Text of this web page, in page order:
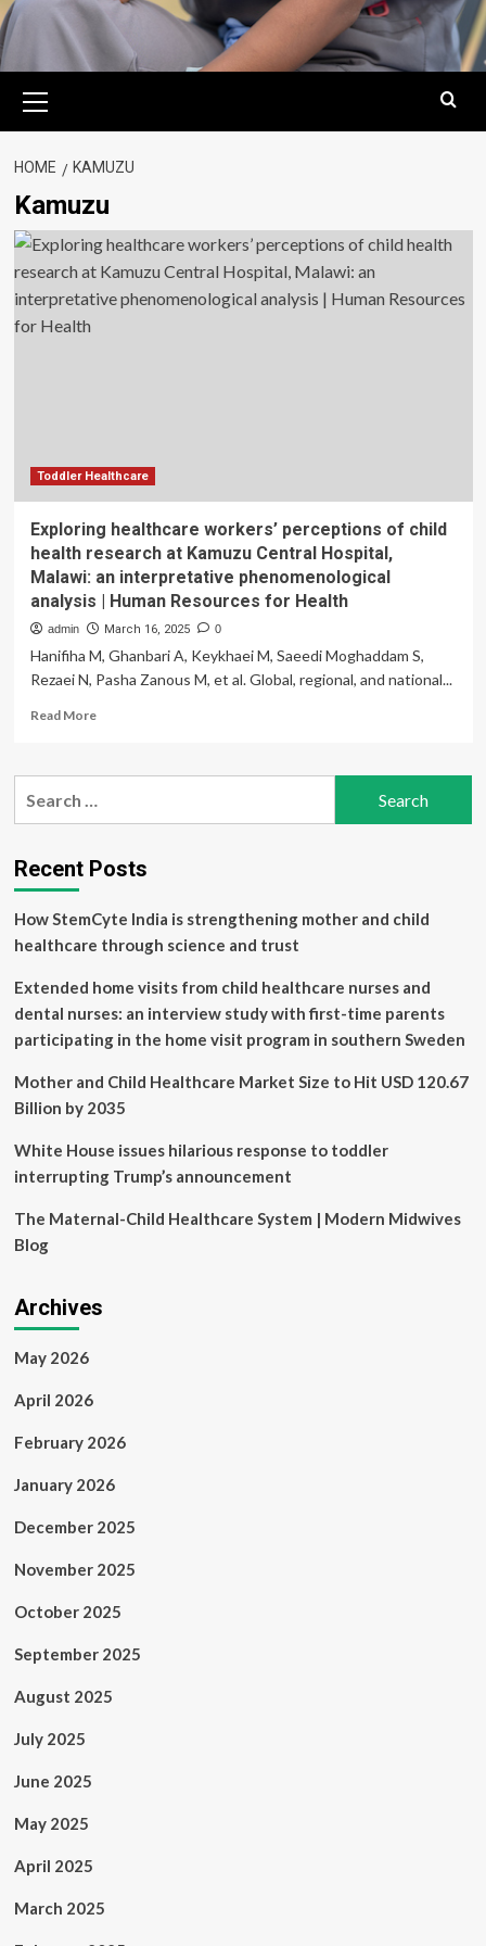
Menu
HOME KAMUZU
Kamuzu
Toddler Healthcare
Exploring healthcare workers’ perceptions of child
health research at Kamuzu Central Hospital,
Malawi: an interpretative phenomenological
analysis | Human Resources for Health
admin March 16, 2025 0
Hanifiha M, Ghanbari A, Keykhaei M, Saeedi Moghaddam S,
Rezaei N, Pasha Zanous M, et al. Global, regional, and national...
Read MoreRead
Exploring
of
child
research
at
Central
Malawi:
an
phenomenological
analysis
Human
for
Recent Posts
How StemCyte India is strengthening mother and child
healthcare through science and trust
Extended home visits from child healthcare nurses and
dental nurses: an interview study with first-time parents
participating in the home visit program in southern Sweden
Mother and Child Healthcare Market Size to Hit USD 120.67
Billion by 2035
White House issues hilarious response to toddler
interrupting Trump’s announcement
The Maternal-Child Healthcare System | Modern Midwives
Blog
Archives
May 2026
April 2026
February 2026
January 2026
December 2025
November 2025
October 2025
September 2025
August 2025
July 2025
June 2025
May 2025
April 2025
March 2025